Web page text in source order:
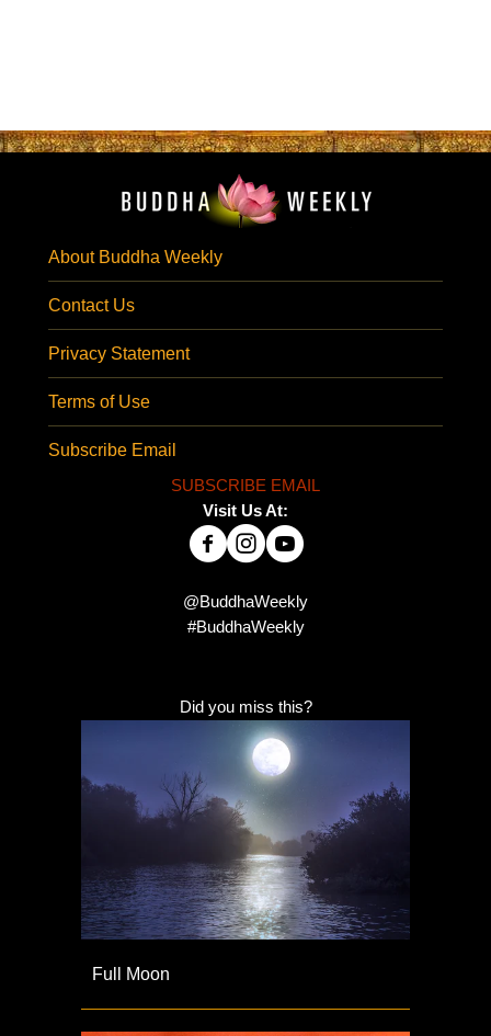
About Buddha Weekly
Contact Us
Privacy Statement
Terms of Use
Subscribe Email
SUBSCRIBE EMAIL
Visit Us At:
@BuddhaWeekly
#BuddhaWeekly
Did you miss this?
Full Moon